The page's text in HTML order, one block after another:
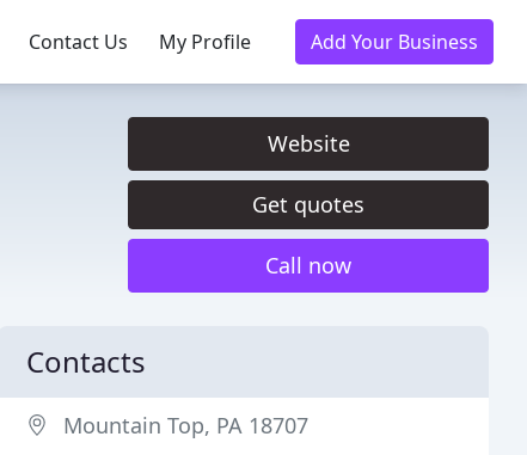
Contact Us My Profile Add Your Business
Website
Get quotes
Call now
Contacts
Mountain Top, PA 18707